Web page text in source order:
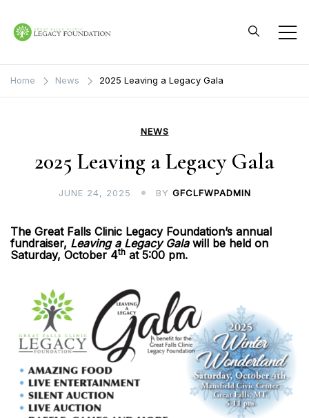
content
Legacy Foundation
Home News 2025 Leaving a Legacy Gala
NEWS
2025 Leaving a Legacy Gala
JUNE 24, 2025 BY GFCLFWPADMIN
The Great Falls Clinic Legacy Foundation’s annual
fundraiser, Leaving a Legacy Galawill be held on
Saturday, October 4th at 5:00 pm.